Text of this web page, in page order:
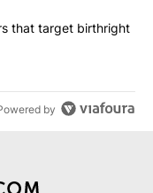
orders that
that target birthright
by